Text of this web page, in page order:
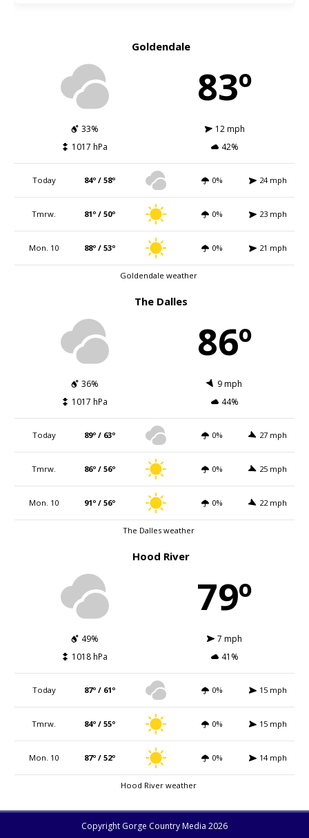
Goldendale
83º
33%
12 mph
1017 hPa
42%
Today 84º / 58º 0% 24 mph
Tmrw. 81º / 50º 0% 23 mph
Mon. 10 88º / 53º 0% 21 mph
Goldendale weather
The Dalles
86º
36%
9 mph
1017 hPa
44%
Today 89º / 63º 0% 27 mph
Tmrw. 86º / 56º 0% 25 mph
Mon. 10 91º / 56º 0% 22 mph
The Dalles weather
Hood River
79º
49%
7 mph
1018 hPa
41%
Today 87º / 61º 0% 15 mph
Tmrw. 84º / 55º 0% 15 mph
Mon. 10 87º / 52º 0% 14 mph
Hood River weather
Copyright Gorge Country Media 2026